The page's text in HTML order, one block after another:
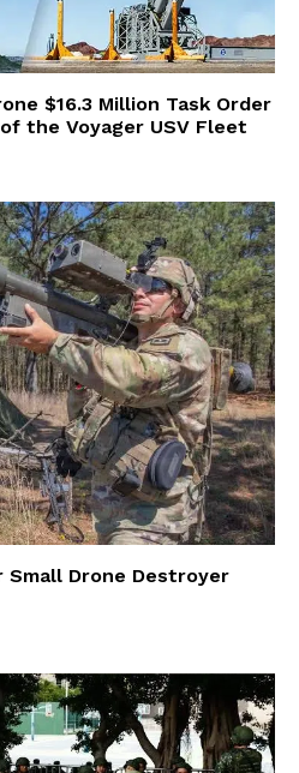
$16.3 Million Task Order
the Voyager USV Fleet
Small Drone Destroyer